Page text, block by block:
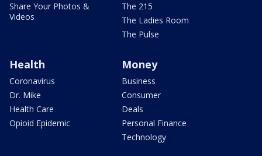
Share Your Photos &
Videos
The 215
The Ladies Room
The Pulse
Health
Coronavirus
Dr. Mike
Health Care
Opioid Epidemic
Money
Business
Consumer
Deals
Personal Finance
Technology